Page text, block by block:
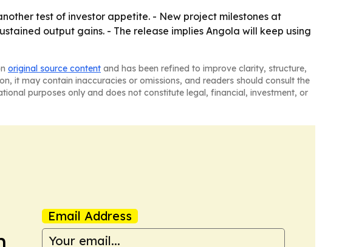
test of investor appetite. - New project milestones at
output gains. - The release implies Angola will keep using
original source content and has been refined to improve clarity, structure,
it may contain inaccuracies or omissions, and readers should consult the
purposes only and does not constitute legal, financial, investment, or
Email Address